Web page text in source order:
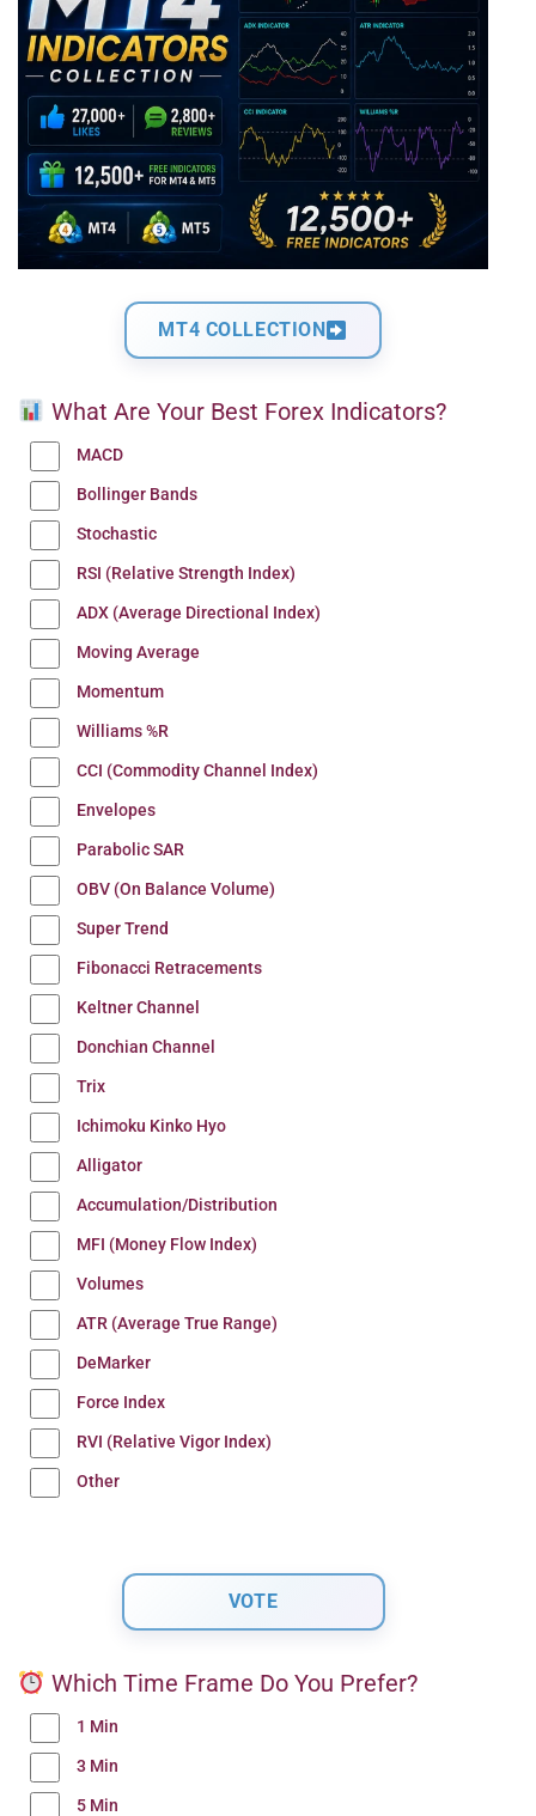
MT4 COLLECTION
What Are Your Best Forex Indicators?
MACD
Bollinger Bands
Stochastic
RSI (Relative Strength Index)
ADX (Average Directional Index)
Moving Average
Momentum
Williams %R
CCI (Commodity Channel Index)
Envelopes
Parabolic SAR
OBV (On Balance Volume)
Super Trend
Fibonacci Retracements
Keltner Channel
Donchian Channel
Trix
Ichimoku Kinko Hyo
Alligator
Accumulation/Distribution
MFI (Money Flow Index)
Volumes
ATR (Average True Range)
DeMarker
Force Index
RVI (Relative Vigor Index)
Other
Which Time Frame Do You Prefer?
1 Min
3 Min
5 Min